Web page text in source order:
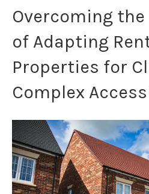
Overcoming the
of Adapting
Properties for
Complex